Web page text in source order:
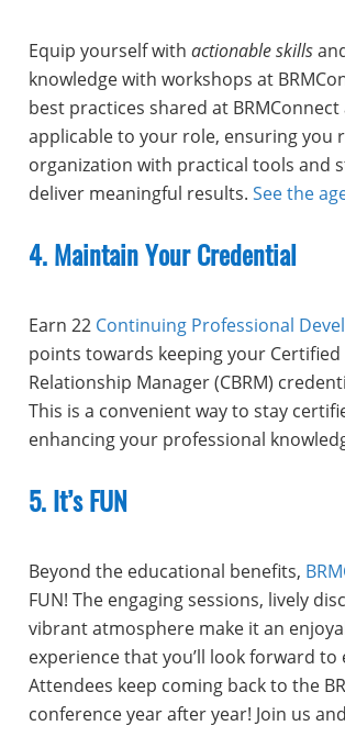
Equip yourself with actionable skills
knowledge with workshops at
best practices shared at
applicable to your role, ensuring you
organization with practical tools and
deliver meaningful results. See the
4. Maintain Your Credential
Earn 22 Continuing Professional
points towards keeping your Certified
Relationship Manager (CBRM)
This is a convenient way to stay
enhancing your professional
5. It’s FUN
Beyond the educational benefits,
FUN! The engaging sessions, lively
vibrant atmosphere make it an
experience that you’ll look forward to
Attendees keep coming back to the
conference year after year! Join us